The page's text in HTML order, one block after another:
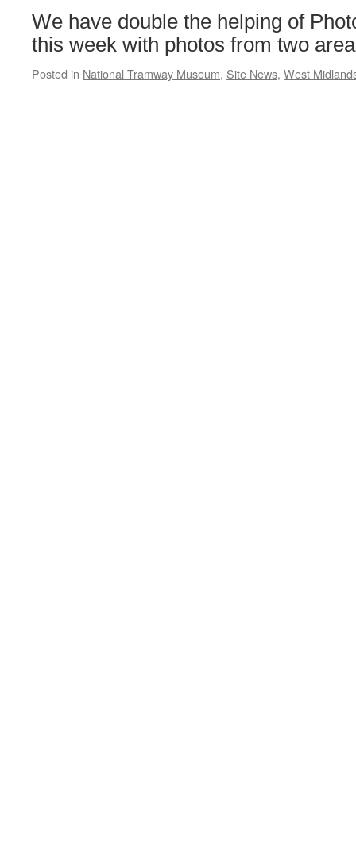
We have double the helping of
this week with photos from two
Posted in National Tramway Museum, Site News, West